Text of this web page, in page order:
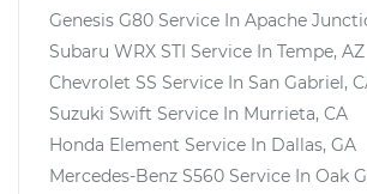
Genesis G80 Service In Apache
Subaru WRX STI Service In Tempe, AZ
Chevrolet SS Service In San Gabriel,
Suzuki Swift Service In Murrieta, CA
Honda Element Service In Dallas, GA
Mercedes-Benz S560 Service In Oak